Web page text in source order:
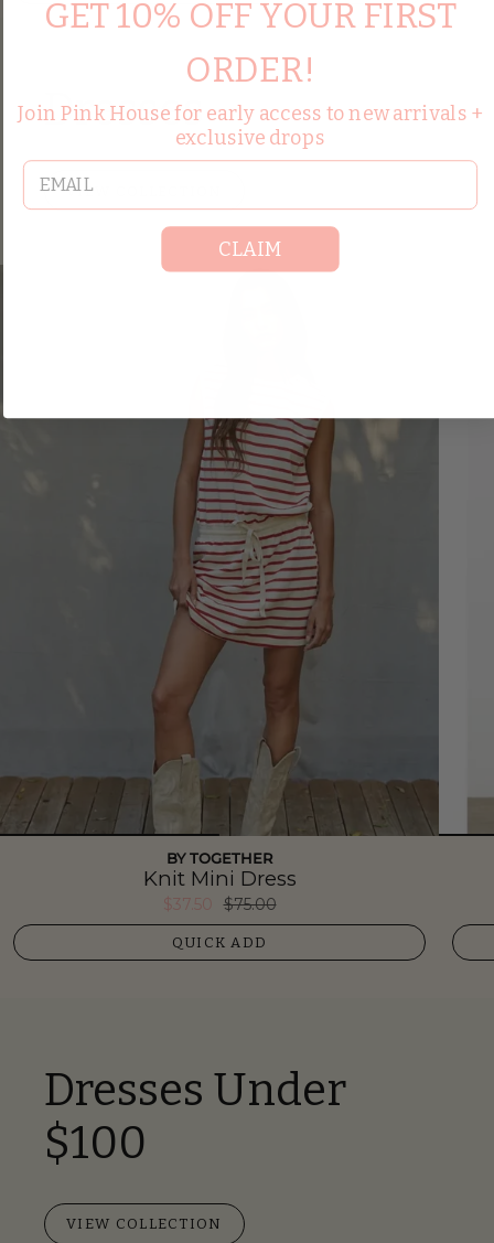
Dresses
VIEW COLLECTION
BY TOGETHER
Knit Mini Dress
$37.50 $75.00
QUICK ADD
Dresses Under
$100
VIEW COLLECTION
GET 10% OFF YOUR FIRST
ORDER!
Join Pink House for early access to new arrivals +
exclusive drops
email
CLAIM